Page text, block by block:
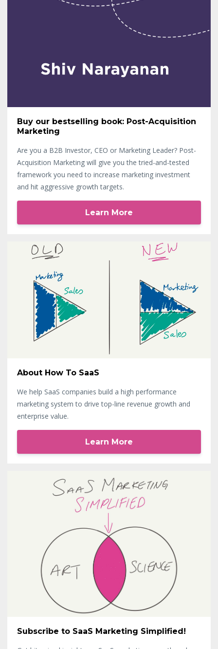
Buy our bestselling book: Post-Acquisition
Marketing
Are you a B2B Investor, CEO or Marketing Leader? Post-
Acquisition Marketing will give you the tried-and-tested
framework you need to increase marketing investment
and hit aggressive growth targets.
Learn More
About How To SaaS
We help SaaS companies build a high performance
marketing system to drive top-line revenue growth and
enterprise value.
Learn More
Subscribe to SaaS Marketing Simplified!